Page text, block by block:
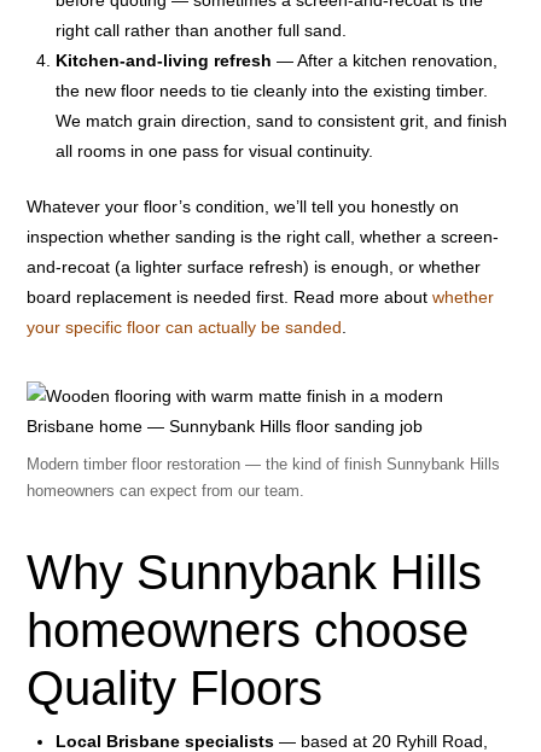
right call rather than another full sand.
Kitchen-and-living refresh — After a kitchen renovation,
the new floor needs to tie cleanly into the existing timber.
We match grain direction, sand to consistent grit, and finish
all rooms in one pass for visual continuity.
Whatever your floor’s condition, we’ll tell you honestly on
inspection whether sanding is the right call, whether a screen-
and-recoat (a lighter surface refresh) is enough, or whether
board replacement is needed first. Read more aboutwhether
your specific floor can actually be sanded
Modern timber floor restoration — the kind of finish Sunnybank Hills
homeowners can expect from our team.
Why Sunnybank Hills
homeowners choose
Quality Floors
Local Brisbane specialists— based at 20 Ryhill Road,